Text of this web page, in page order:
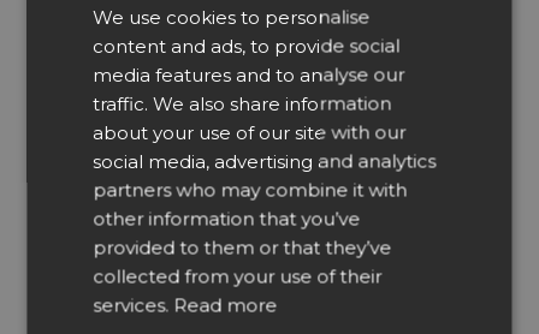
C)
OPERATION OF THE SOFTWARE WILL BE
UNINTERRUPTED OR ERROR FREE; OR
ANY CONTENT AVAILABLE FOR
DOWNLOADING FROM US IS FREE FROM
VIRUSES OR ANY OTHER CONTAMINATION OR
DESTRUCTIVE FEATURES; OR
E)
YOU WILL ENJOY THE USE OF THE
SOFTWARE FREE FROM INTERFERENCE; OR
CZECH
SPANISH
ITALIAN
We use cookies to personalise
content and ads, to provide social
media features and to analyse our
traffic. We also share information
about your use of our site with our
social media, advertising and analytics
partners who may combine it with
other information that you’ve
provided to them or that they’ve
collected from your use of their
services. Read more